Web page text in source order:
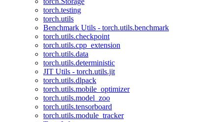
torch.testing
torch.utils
Benchmark Utils - torch.utils.benchmark
torch.utils.checkpoint
torch.utils.cpp_extension
torch.utils.data
torch.utils.deterministic
JIT Utils - torch.utils.jit
torch.utils.dlpack
torch.utils.mobile_optimizer
torch.utils.model_zoo
torch.utils.tensorboard
torch.utils.module_tracker